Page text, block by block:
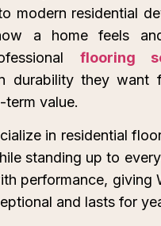
modern residential
a home feels
flooring
durability they want
value.
in residential
standing up to
performance, giving
and lasts for